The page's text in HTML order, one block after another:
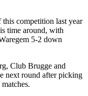
competition last year
time around, with
5-2 down
Club Brugge and
next round after picking